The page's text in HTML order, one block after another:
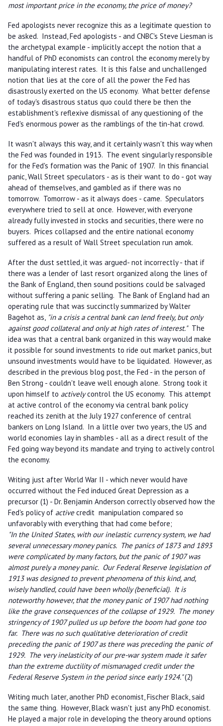
most important price in the economy, the price of money?
Fed apologists never recognize this as a legitimate question to
be asked. Instead, Fed apologists - and CNBC's Steve Liesman is
the archetypal example - implicitly accept the notion that a
handful of PhD economists can control the economy merely by
manipulating interest rates. It is this false and unchallenged
notion that lies at the core of all the power the Fed has
disastrously exerted on the US economy. What better defense
of today's disastrous status quo could there be then the
establishment's reflexive dismissal of any questioning of the
Fed's enormous power as the ramblings of the tin-hat crowd.
It wasn't always this way, and it certainly wasn't this way when
the Fed was founded in 1913. The event singularly responsible
for the Fed's formation was the Panic of 1907. In this financial
panic, Wall Street speculators - as is their want to do - got way
ahead of themselves, and gambled as if there was no
tomorrow. Tomorrow - as it always does - came. Speculators
everywhere tried to sell at once. However, with everyone
already fully invested in stocks and securities, there were no
buyers. Prices collapsed and the entire national economy
suffered as a result of Wall Street speculation run amok.
After the dust settled, it was argued- not incorrectly - that if
there was a lender of last resort organized along the lines of
the Bank of England, then sound positions could be salvaged
without suffering a panic selling. The Bank of England had an
operating rule that was succinctly summarized by Walter
Bagehot as, "in a crisis a central bank can lend freely, but only
against good collateral and only at high rates of interest."The
idea was that a central bank organized in this way would make
it possible for sound investments to ride out market panics, but
unsound investments would have to be liquidated. However, as
described in the previous blog post, the Fed - in the person of
Ben Strong - couldn't leave well enough alone. Strong took it
upon himself to activelycontrol the US economy. This attempt
at active control of the economy via central bank policy
reached its zenith at the July 1927 conference of central
bankers on Long Island. In a little over two years, the US and
world economies lay in shambles - all as a direct result of the
Fed going way beyond its mandate and trying to actively control
the economy.
Writing just after World War II - which never would have
occurred without the Fed induced Great Depression as a
precursor (1) - Dr. Benjamin Anderson correctly observed how the
Fed's policy of activecredit manipulation compared so
unfavorably with everything that had come before;
"In the United States, with our inelastic currency system, we had
several unnecessary money panics. The panics of 1873 and 1893
were complicated by many factors, but the panic of 1907 was
almost purely a money panic. Our Federal Reserve legislation of
1913 was designed to prevent phenomena of this kind, and,
wisely handled, could have been wholly (beneficial). It is
noteworthy however, that the money panic of 1907 had nothing
like the grave consequences of the collapse of 1929. The money
stringency of 1907 pulled us up before the boom had gone too
far. There was no such qualitative deterioration of credit
preceding the panic of 1907 as there was preceding the panic of
1929. The very inelasticity of our pre-war system made it safer
than the extreme ductility of mismanaged credit under the
Federal Reserve System in the period since early 1924."(2)
Writing much later, another PhD economist, Fischer Black, said
the same thing. However, Black wasn't just any PhD economist.
He played a major role in developing the theory around options